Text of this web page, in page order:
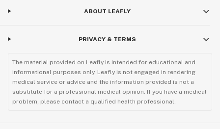
ABOUT LEAFLY
PRIVACY & TERMS
The material provided on Leafly is intended for educational and
informational purposes only. Leafly is not engaged in rendering
medical service or advice and the information provided is not a
substitute for a professional medical opinion. If you have a medical
problem, please contact a qualified health professional.